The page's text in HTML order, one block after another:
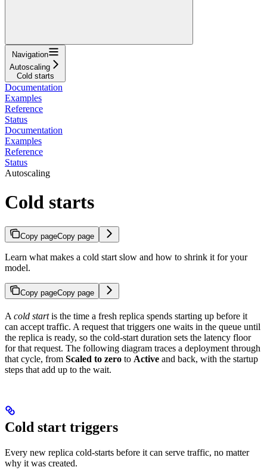
Navigation
Autoscaling
Cold starts
Documentation
Examples
Reference
Status
Documentation
Examples
Reference
Status
Autoscaling
Cold starts
Copy pageCopy page
Learn what makes a cold start slow and how to shrink it for your
model.
Copy pageCopy page
A cold startis the time a fresh replica spends starting up before it
can accept traffic. A request that triggers one waits in the queue until
the replica is ready, so the cold-start duration sets the latency floor
for that request. The following diagram traces a deployment through
that cycle, from Scaled to zero to Active and back, with the startup
steps that add up to the wait.
Cold start triggers
Every new replica cold-starts before it can serve traffic, no matter
why it was created.